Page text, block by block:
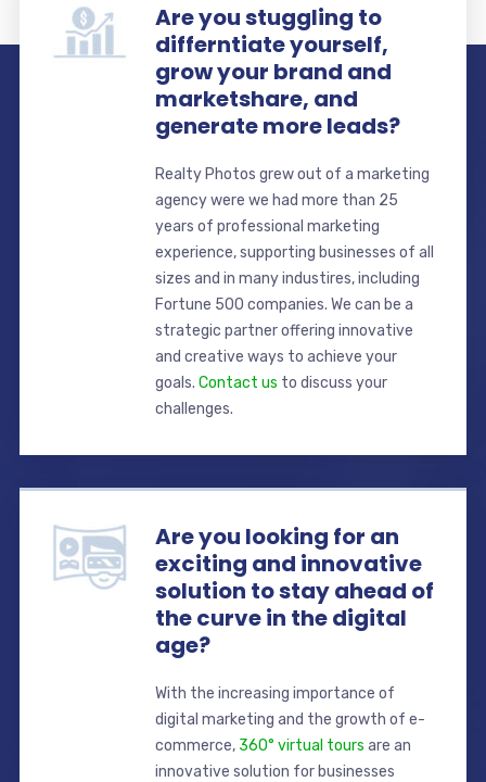
Are you stuggling to
differntiate yourself,
grow your brand and
marketshare, and
generate more leads?
Realty Photos grew out of a marketing
agency were we had more than 25
years of professional marketing
experience, supporting businesses of all
sizes and in many industires, including
Fortune 500 companies. We can be a
strategic partner offering innovative
and creative ways to achieve your
goals. Contact us to discuss your
challenges.
Are you looking for an
exciting and innovative
solution to stay ahead of
the curve in the digital
age?
With the increasing importance of
digital marketing and the growth of e-
commerce, 360° virtual tours are an
innovative solution for businesses